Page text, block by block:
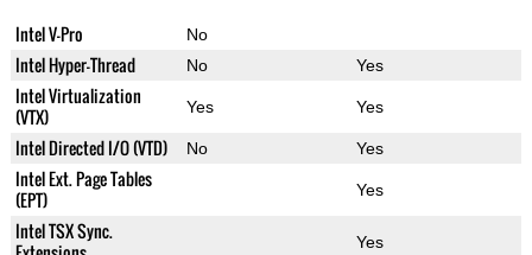
Intel V-Pro
No
Intel Hyper-Thread No Yes
Intel Virtualization
(VTX)
Yes Yes
Intel Directed I/O (VTD) No Yes
Intel Ext. Page Tables
(EPT)
Yes
Intel TSX Sync.
Yes